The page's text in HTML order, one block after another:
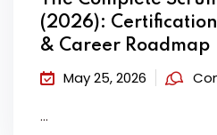
(2026):
& Career Roadmap
May 25, 2026
...